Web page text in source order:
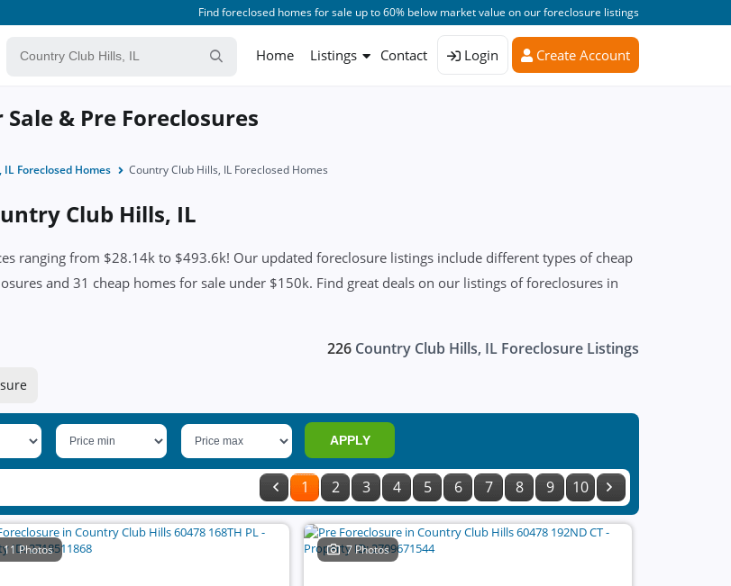
Find foreclosed homes for sale up to 60% below market value on our foreclosure listings
Home Listings Contact Login Create Account
& Pre Foreclosures
Foreclosed Homes Country Club Hills, IL Foreclosed Homes
Club Hills, IL
ranging from $28.14k to $493.6k! Our updated foreclosure listings include different types of cheap
and 31 cheap homes for sale under $150k. Find great deals on our listings of foreclosures in
226 Country Club Hills, IL Foreclosure Listings
APPLY
1 2 3 4 5 6 7 8 9 10
11 Photos 7 Photos